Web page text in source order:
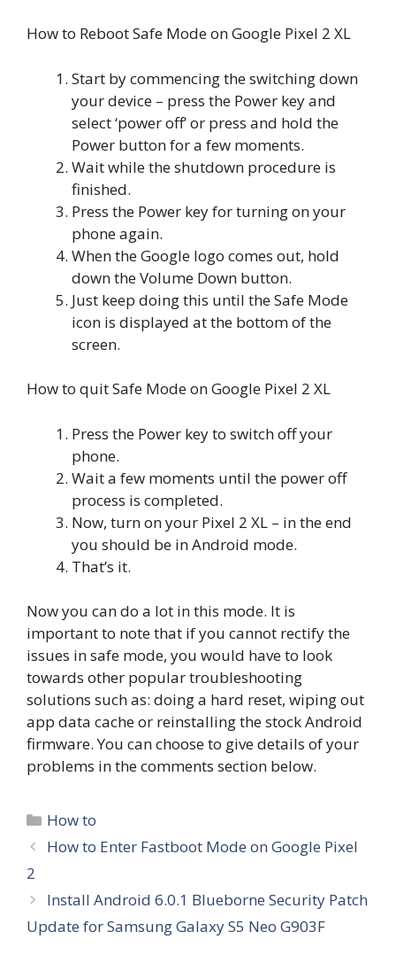
How to Reboot Safe Mode on Google Pixel 2 XL
Start by commencing the switching down
your device – press the Power key and
select ‘power off’ or press and hold the
Power button for a few moments.
Wait while the shutdown procedure is
finished.
Press the Power key for turning on your
phone again.
When the Google logo comes out, hold
down the Volume Down button.
Just keep doing this until the Safe Mode
icon is displayed at the bottom of the
screen.
How to quit Safe Mode on Google Pixel 2 XL
Press the Power key to switch off your
phone.
Wait a few moments until the power off
process is completed.
Now, turn on your Pixel 2 XL – in the end
you should be in Android mode.
That’s it.
Now you can do a lot in this mode. It is
important to note that if you cannot rectify the
issues in safe mode, you would have to look
towards other popular troubleshooting
solutions such as: doing a hard reset, wiping out
app data cache or reinstalling the stock Android
firmware. You can choose to give details of your
problems in the comments section below.
Categories
How to
How to Enter Fastboot Mode on Google Pixel
2
Install Android 6.0.1 Blueborne Security Patch
Update for Samsung Galaxy S5 Neo G903F